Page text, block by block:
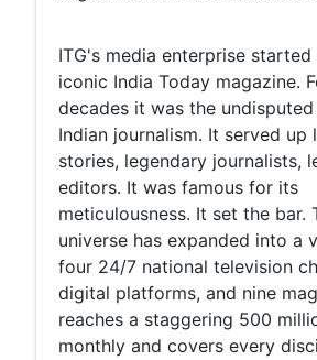
ITG's media enterprise
iconic India Today magazine.
decades it was the
Indian journalism. It served up
stories, legendary journalists,
editors. It was famous for its
meticulousness. It set the bar.
universe has expanded into a
four 24/7 national television
digital platforms, and nine
reaches a staggering 500
monthly and covers every